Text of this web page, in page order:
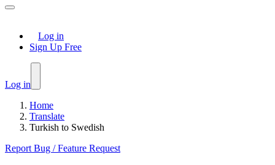
Log in
Sign Up Free
Log in
Home
Translate
Turkish to Swedish
Report Bug / Feature Request